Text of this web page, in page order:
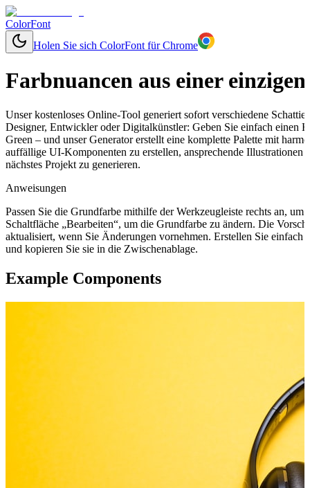
ColorFont
Holen Sie sich ColorFont für Chrome
Farbnuancen aus einer
Unser kostenloses Online-Tool generiert sofort verschiedene
Designer, Entwickler oder Digitalkünstler: Geben Sie einfach einen
Green – und unser Generator erstellt eine komplette Palette mit
auffällige UI-Komponenten zu erstellen, ansprechende Illustrationen
nächstes Projekt zu generieren.
Anweisungen
Passen Sie die Grundfarbe mithilfe der Werkzeugleiste rechts an,
Schaltfläche „Bearbeiten“, um die Grundfarbe zu ändern. Die
aktualisiert, wenn Sie Änderungen vornehmen. Erstellen Sie
und kopieren Sie sie in die Zwischenablage.
Example Components